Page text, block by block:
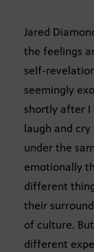
Jared
the feelings
self-
seemingly
shortly after I
laugh and
under the
emotionally
different
their
of culture.
different